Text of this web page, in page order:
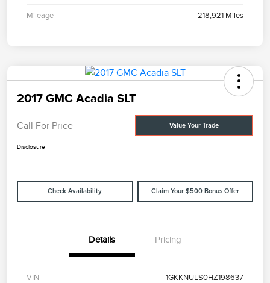
Mileage 218,921 Miles
2017 GMC Acadia SLT
Call For Price Value Your Trade
Disclosure
Check Availability Claim Your $500 Bonus Offer
Details Pricing
VIN 1GKKNULS0HZ198637